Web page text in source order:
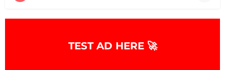
TEST AD HERE 🚀